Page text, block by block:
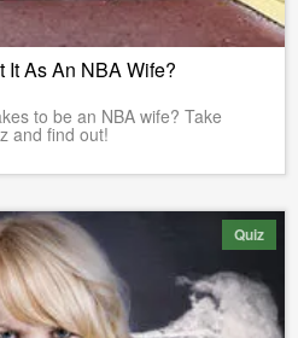
It As An NBA Wife?
to be an NBA wife? Take
and find out!
Quiz